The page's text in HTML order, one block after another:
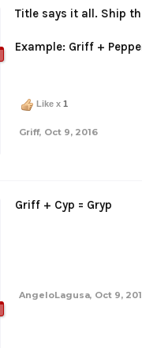
Title says it all. Ship
Example: Griff +
Like x 1
Griff, Oct 9, 2016
Griff + Cyp = Gryp
AngeloLagusa, Oct 9,